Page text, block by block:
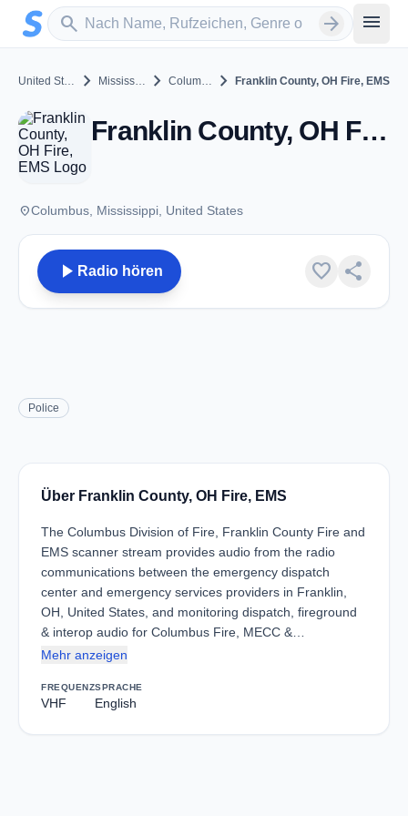
Zum Hauptinhalt springen
search
Sender suchen arrow_forward menu
United States chevron_right Mississippi chevron_right Columbus chevron_right Franklin County, OH Fire, EMS
Franklin County, OH Fire, EMS - VHF - Columbus, MS
placeColumbus, Mississippi, United States
play_arrow Radio hören favorite share
Police
Über Franklin County, OH Fire, EMS
The Columbus Division of Fire, Franklin County Fire and
EMS scanner stream provides audio from the radio
communications between the emergency dispatch
center and emergency services providers in Franklin,
OH, United States, and monitoring dispatch, fireground
& interop audio for Columbus Fire, MECC &…
Mehr anzeigen
FREQUENZ
VHF
SPRACHE
English